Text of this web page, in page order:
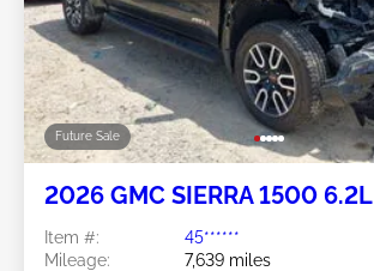
Future Sale
2026 GMC SIERRA 1500 6.2L
Item #:
45******
Mileage:
7,639 miles